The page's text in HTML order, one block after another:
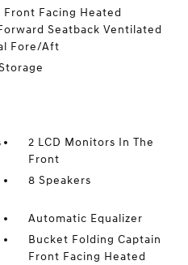
Facing Heated
Seatback Ventilated
Fore/Aft
2 LCD Monitors In The
Front
8 Speakers
Automatic Equalizer
Bucket Folding Captain
Front Facing Heated